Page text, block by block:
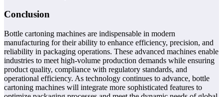
Conclusion
Bottle cartoning machines are indispensable in modern
manufacturing for their ability to enhance efficiency, precision, and
reliability in packaging operations. These advanced machines enable
industries to meet high-volume production demands while ensuring
product quality, compliance with regulatory standards, and
operational efficiency. As technology continues to advance, bottle
cartoning machines will integrate more sophisticated features to